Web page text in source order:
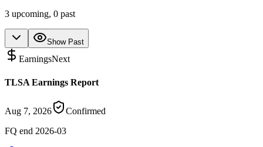
3 upcoming, 0 past
Show Past
EarningsNext
TLSA Earnings Report
Aug 7, 2026
Confirmed
FQ end 2026-03